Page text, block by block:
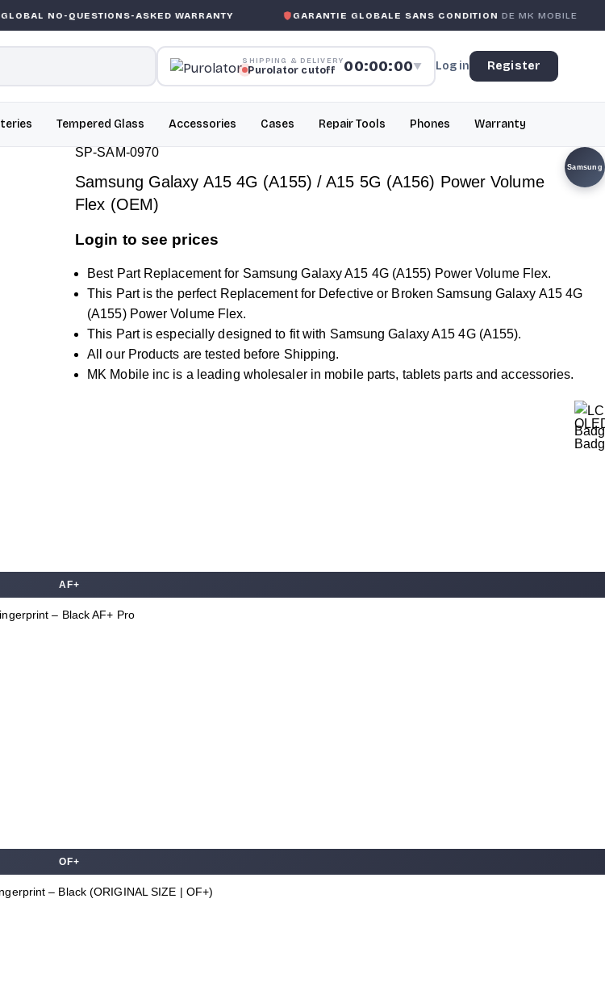
ASKED WARRANTY GARANTIE GLOBALE SANS CONDITIONDE MK MOBILE MK
SHIPPING & DELIVERY
Purolator cutoff 00:00:00▼ Log in Register
Tempered Glass Accessories Cases Repair Tools Phones Warranty
Samsung
Samsung Galaxy A15 4G (A155) / A15 5G (A156) Power Volume
Flex (OEM)
Login to see prices
Best Part Replacement for Samsung Galaxy A15 4G (A155) Power Volume Flex.
This Part is the perfect Replacement for Defective or Broken Samsung Galaxy A15 4G
(A155) Power Volume Flex.
This Part is especially designed to fit with Samsung Galaxy A15 4G (A155).
All our Products are tested before Shipping.
MK Mobile inc is a leading wholesaler in mobile parts, tablets parts and accessories.
SP-SAM-0970
AF+
– Black AF+ Pro
OF+
– Black (ORIGINAL SIZE | OF+)